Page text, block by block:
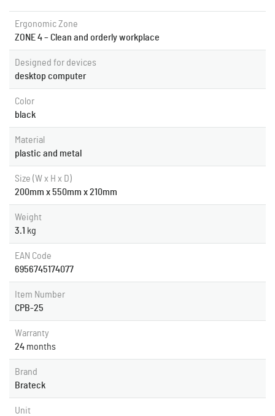
Ergonomic Zone
ZONE 4 – Clean and orderly workplace
Designed for devices
desktop computer
Color
black
Material
plastic and metal
Size (W x H x D)
200mm x 550mm x 210mm
Weight
3.1 kg
EAN Code
6956745174077
Item Number
CPB-25
Warranty
24 months
Brand
Brateck
Unit